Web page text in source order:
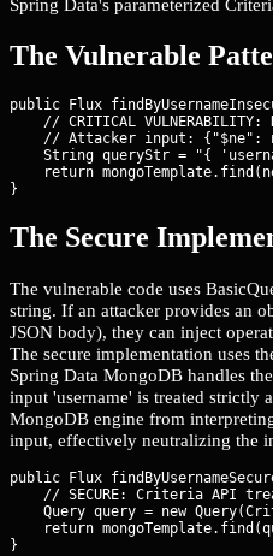
Spring Data's parameterized
The Vulnerable
public Flux
// CRITICAL VULNERABILITY:
// Attacker input: {"$ne":
String queryStr = "{
return
}
The Secure
The vulnerable code uses
string. If an attacker provides an
JSON body), they can inject
The secure implementation uses
Spring Data MongoDB handles
input 'username' is treated strictly
MongoDB engine from
input, effectively neutralizing the
public Flux
// SECURE: Criteria API
Query query = new
return
}